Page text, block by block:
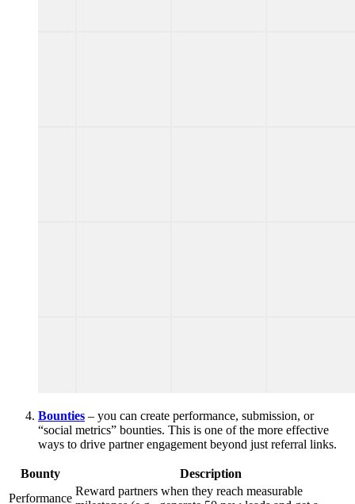
Bounties – you can create performance, submission, or
“social metrics” bounties. This is one of the more effective
ways to drive partner engagement beyond just referral links.
Bounty
Description
Performance
Reward partners when they reach measurable